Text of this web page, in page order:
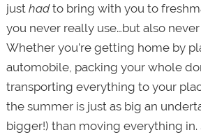
just hadto bring with you to
you never really use…but also
Whether you’re getting home by
automobile, packing your whole
transporting everything to your
the summer is just as big an
bigger!) than moving everything